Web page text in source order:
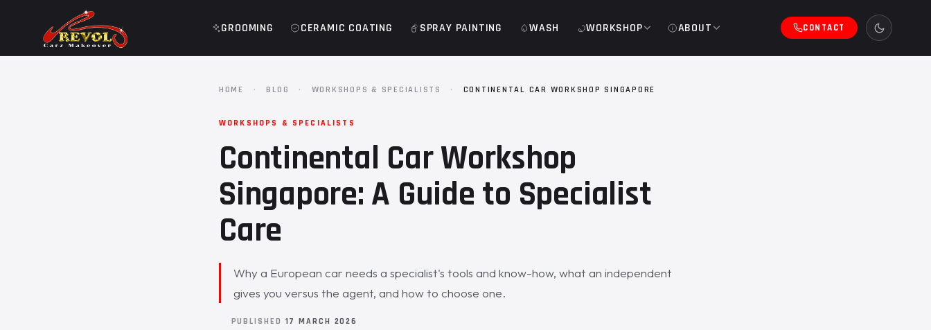
GROOMING CERAMIC COATING SPRAY PAINTING WASH WORKSHOP ABOUT CONTACT
HOME · BLOG · WORKSHOPS & SPECIALISTS · CONTINENTAL CAR WORKSHOP SINGAPORE
WORKSHOPS & SPECIALISTS
Continental Car Workshop
Singapore: A Guide to Specialist
Care
Why a European car needs a specialist's tools and know-how, what an independent
gives you versus the agent, and how to choose one.
PUBLISHED 17 MARCH 2026